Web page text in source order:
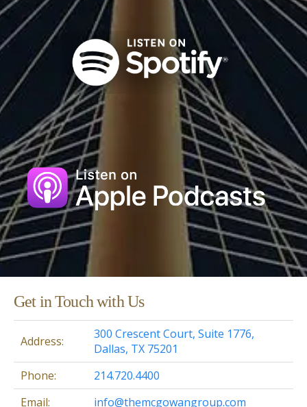
Get in Touch with Us
Address:
300 Crescent Court, Suite 1776,
Dallas, TX 75201
Phone:
214.720.4400
Email:
info@themcgowangroup.com